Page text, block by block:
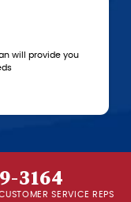
6..
3164
SERVICE REPS